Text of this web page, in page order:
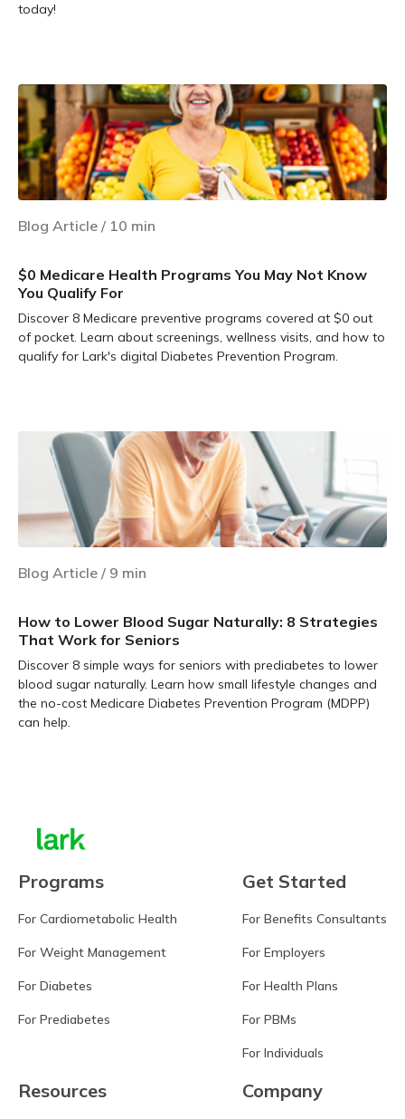
today!
Blog Article / 10 min
$0 Medicare Health Programs You May Not Know
You Qualify For
Discover 8 Medicare preventive programs covered at $0 out
of pocket. Learn about screenings, wellness visits, and how to
qualify for Lark's digital Diabetes Prevention Program.
Blog Article / 9 min
How to Lower Blood Sugar Naturally: 8 Strategies
That Work for Seniors
Discover 8 simple ways for seniors with prediabetes to lower
blood sugar naturally. Learn how small lifestyle changes and
the no-cost Medicare Diabetes Prevention Program (MDPP)
can help.
Programs
For Cardiometabolic Health
For Weight Management
For Diabetes
For Prediabetes
Get Started
For Benefits Consultants
For Employers
For Health Plans
For PBMs
For Individuals
Resources Company